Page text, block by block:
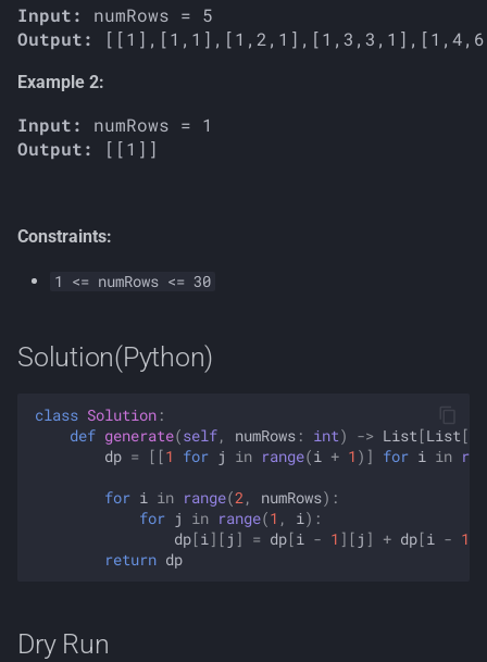
r
i
Input:
Output:
Example 2:
Input:
Output:
Constraints:
1 <= numRows <= 30
Solution(Python)
class Solution :
def generate(self, numRows : int) -> List [List [
dp = [[1 for j in range(i + 1 )] for i in
for i in range(2 , numRows):
for j in range(1 , i ):
dp[i ][ j ] = dp[i - 1 ][ j ] + dp[i - 1
return dp
Dry Run